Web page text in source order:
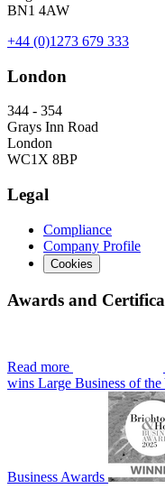
BN1 4AW
+44 (0)1273 679 333
London
344 - 354
Grays Inn Road
London
WC1X 8BP
Legal
Compliance
Company Profile
Cookies
Awards and
Read more
wins Large Business of
Business Awards